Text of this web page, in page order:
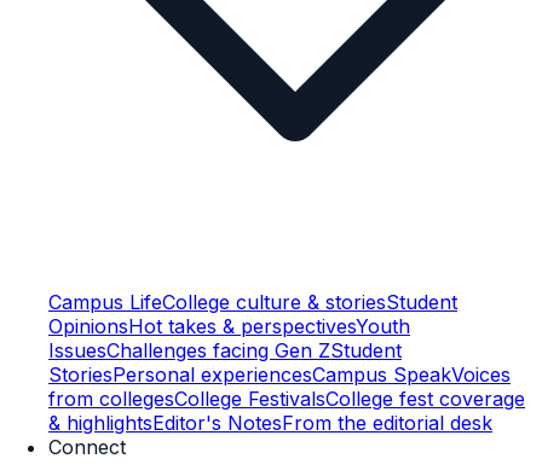
Campus LifeCollege culture & storiesStudent
OpinionsHot takes & perspectivesYouth
IssuesChallenges facing Gen ZStudent
StoriesPersonal experiencesCampus SpeakVoices
from collegesCollege FestivalsCollege fest coverage
& highlightsEditor's NotesFrom the editorial desk
Connect